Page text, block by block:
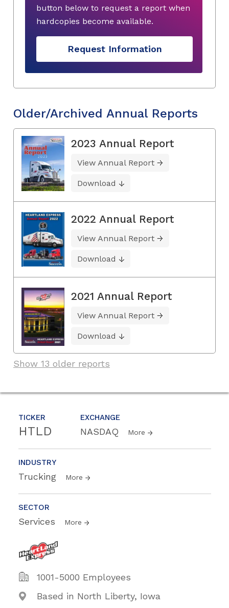
TICKER
HTLD
EXCHANGE
NASDAQ More
INDUSTRY
Trucking More
SECTOR
Services More
1001-5000 Employees
Based in North Liberty, Iowa
button below to request a report when
hardcopies become available.
Request Information
Older/Archived Annual Reports
2023 Annual Report
View Annual Report
Download
2022 Annual Report
View Annual Report
Download
2021 Annual Report
View Annual Report
Download
Show 13 older reports